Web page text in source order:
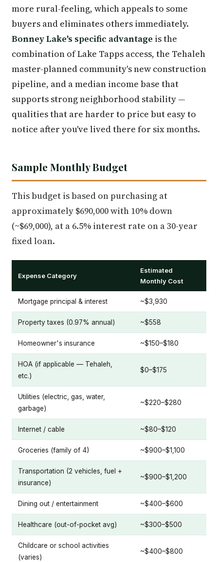
more rural-feeling, which appeals to some
buyers and eliminates others immediately.
Bonney Lake's specific advantage is the
combination of Lake Tapps access, the Tehaleh
master-planned community's new construction
pipeline, and a median income base that
supports strong neighborhood stability —
qualities that are harder to price but easy to
notice after you've lived there for six months.
Sample Monthly Budget
This budget is based on purchasing at
approximately $690,000 with 10% down
(~$69,000), at a 6.5% interest rate on a 30-year
fixed loan.
Expense Category
Estimated
Monthly Cost
Mortgage principal & interest ~$3,930
Property taxes (0.97% annual) ~$558
Homeowner's insurance ~$150–$180
HOA (if applicable — Tehaleh,
etc.)
$0–$175
Utilities (electric, gas, water,
garbage)
~$220–$280
Internet / cable ~$80–$120
Groceries (family of 4) ~$900–$1,100
Transportation (2 vehicles, fuel +
insurance)
~$900–$1,200
Dining out / entertainment ~$400–$600
Healthcare (out-of-pocket avg) ~$300–$500
Childcare or school activities
(varies)
~$400–$800